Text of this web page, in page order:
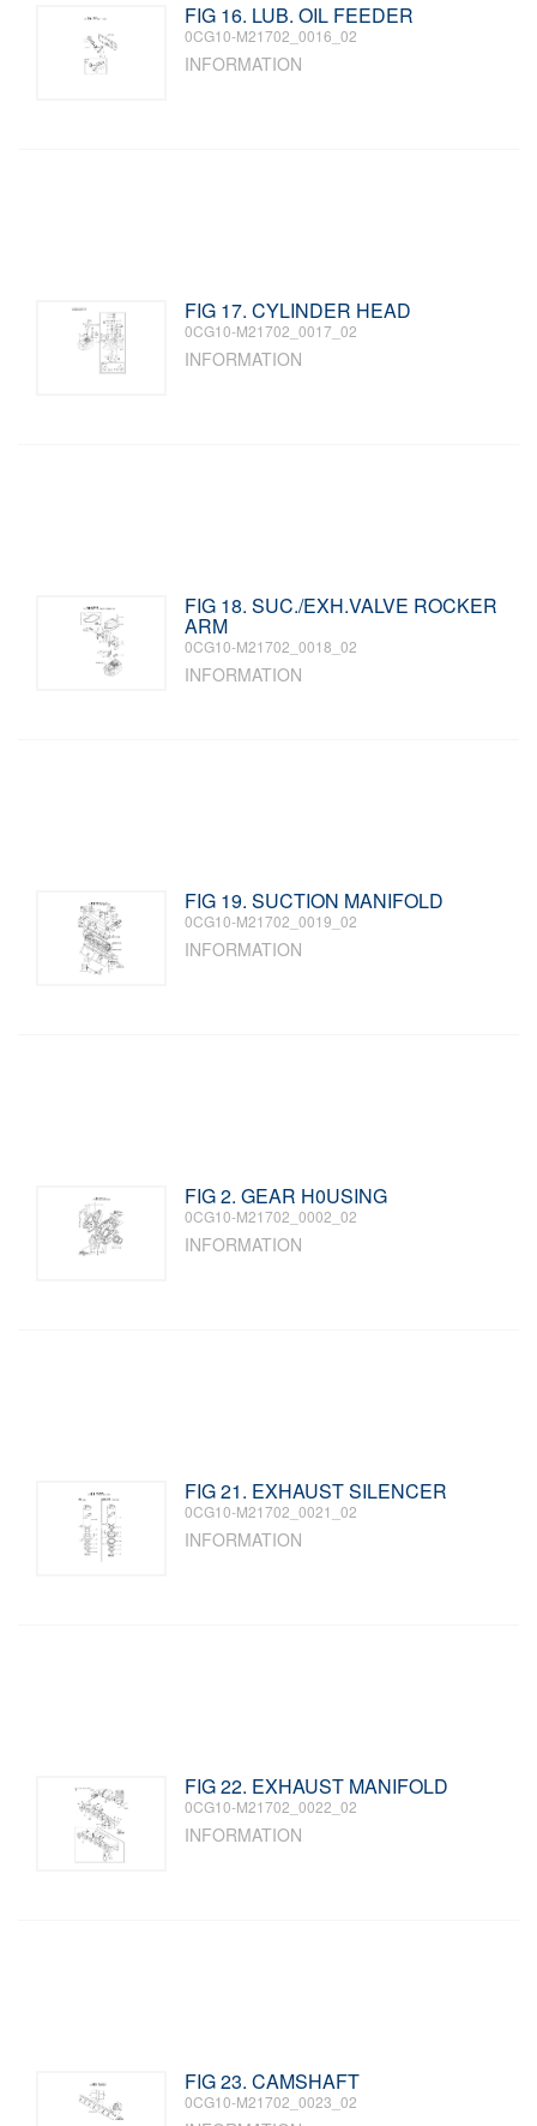
FIG 16. LUB. OIL FEEDER
0CG10-M21702_0016_02
INFORMATION
FIG 17. CYLINDER HEAD
0CG10-M21702_0017_02
INFORMATION
FIG 18. SUC./EXH.VALVE ROCKER
ARM
0CG10-M21702_0018_02
INFORMATION
FIG 19. SUCTION MANIFOLD
0CG10-M21702_0019_02
INFORMATION
FIG 2. GEAR H0USING
0CG10-M21702_0002_02
INFORMATION
FIG 21. EXHAUST SILENCER
0CG10-M21702_0021_02
INFORMATION
FIG 22. EXHAUST MANIFOLD
0CG10-M21702_0022_02
INFORMATION
FIG 23. CAMSHAFT
0CG10-M21702_0023_02